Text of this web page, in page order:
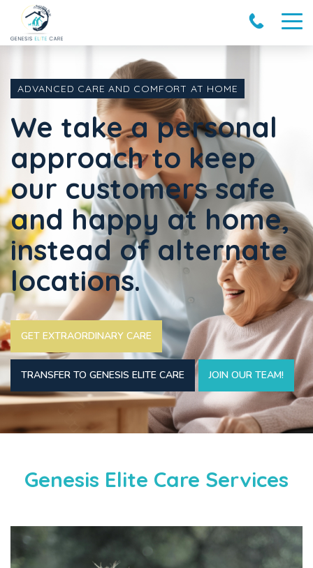
ADVANCED CARE AND COMFORT AT HOME
We take a personal
approach to keep
our customers safe
and happy at home,
instead of alternate
locations.
GET EXTRAORDINARY CARE
TRANSFER TO GENESIS ELITE CARE JOIN OUR TEAM!
Genesis Elite Care Services